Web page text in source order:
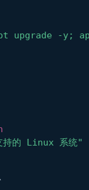
upgrade -y;
持的 Linux 系统"